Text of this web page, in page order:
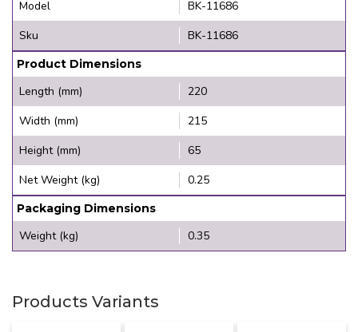
Model
BK-11686
Sku
BK-11686
Product Dimensions
Length (mm)
220
Width (mm)
215
Height (mm)
65
Net Weight (kg)
0.25
Packaging Dimensions
Weight (kg) 0.35
Products Variants